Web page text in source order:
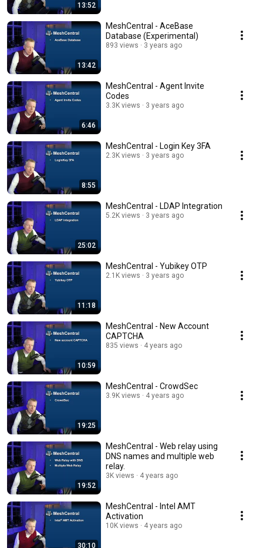
13:52
13:42
MeshCentral - AceBase
Database (Experimental)
893 views 3 years ago
6:46
MeshCentral - Agent Invite
Codes
3.3K views 3 years ago
8:55
MeshCentral - Login Key 3FA
2.3K views 3 years ago
25:02
MeshCentral - LDAP Integration
5.2K views 3 years ago
11:18
MeshCentral - Yubikey OTP
2.1K views 3 years ago
10:59
MeshCentral - New Account
CAPTCHA
835 views 4 years ago
19:25
MeshCentral - CrowdSec
3.9K views 4 years ago
19:52
MeshCentral - Web relay using
DNS names and multiple web
relay.
3K views 4 years ago
30:10
MeshCentral - Intel AMT
Activation
10K views 4 years ago